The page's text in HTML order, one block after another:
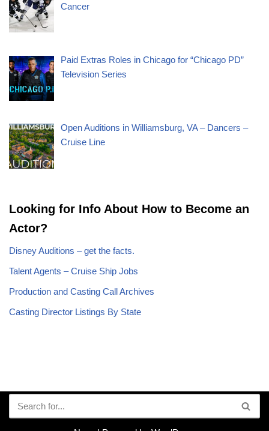
Cancer
Paid Extras Roles in Chicago for “Chicago PD”
Television Series
Open Auditions in Williamsburg, VA – Dancers –
Cruise Line
Looking for Info About How to Become an
Actor?
Disney Auditions – get the facts.
Talent Agents – Cruise Ship Jobs
Production and Casting Call Archives
Casting Director Listings By State